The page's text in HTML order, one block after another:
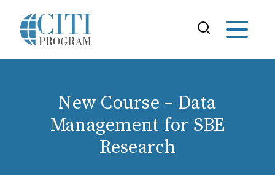
New Course – Data
Management for SBE
Research